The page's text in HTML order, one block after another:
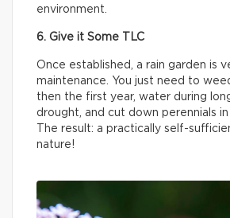
environment.
6. Give it Some TLC
Once established, a rain garden is
maintenance. You just need to
then the first year, water during
drought, and cut down perennials
The result: a practically self-
nature!